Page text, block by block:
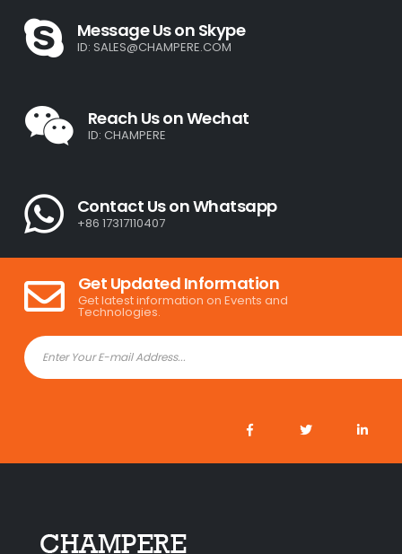
Message Us on Skype
ID: SALES@CHAMPERE.COM
Reach Us on Wechat
ID: CHAMPERE
Contact Us on Whatsapp
+86 17317110407
Get Updated Information
Get latest information on Events and
Technologies.